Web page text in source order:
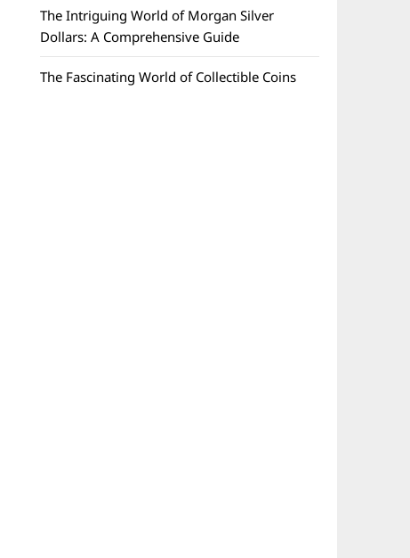
The Intriguing World of Morgan Silver
Dollars: A Comprehensive Guide
The Fascinating World of Collectible Coins